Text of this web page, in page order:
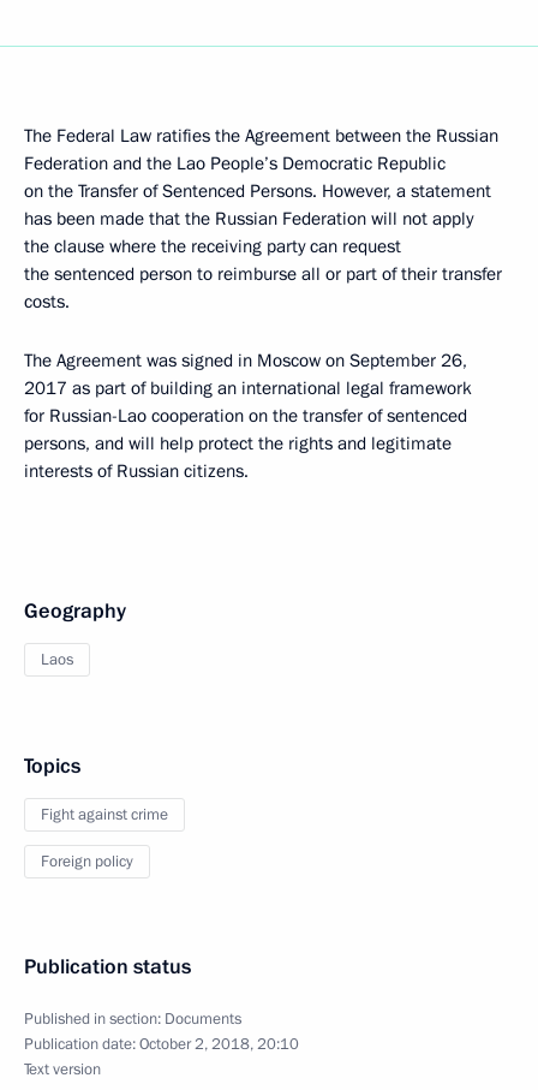
The Federal Law ratifies the Agreement between the Russian
Federation and the Lao People’s Democratic Republic
on the Transfer of Sentenced Persons. However, a statement
has been made that the Russian Federation will not apply
the clause where the receiving party can request
the sentenced person to reimburse all or part of their transfer
costs.
The Agreement was signed in Moscow on September 26,
2017 as part of building an international legal framework
for Russian-Lao cooperation on the transfer of sentenced
persons, and will help protect the rights and legitimate
interests of Russian citizens.
Geography
Laos
Topics
Fight against crime
Foreign policy
Publication status
Published in section: Documents
Publication date:October 2, 2018, 20:10
Text version